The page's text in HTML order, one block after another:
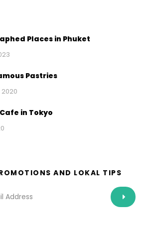
Places in Phuket
Pastries
in Tokyo
AND LOKAL TIPS